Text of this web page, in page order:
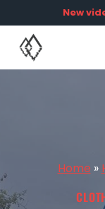
to
content
New
Home »